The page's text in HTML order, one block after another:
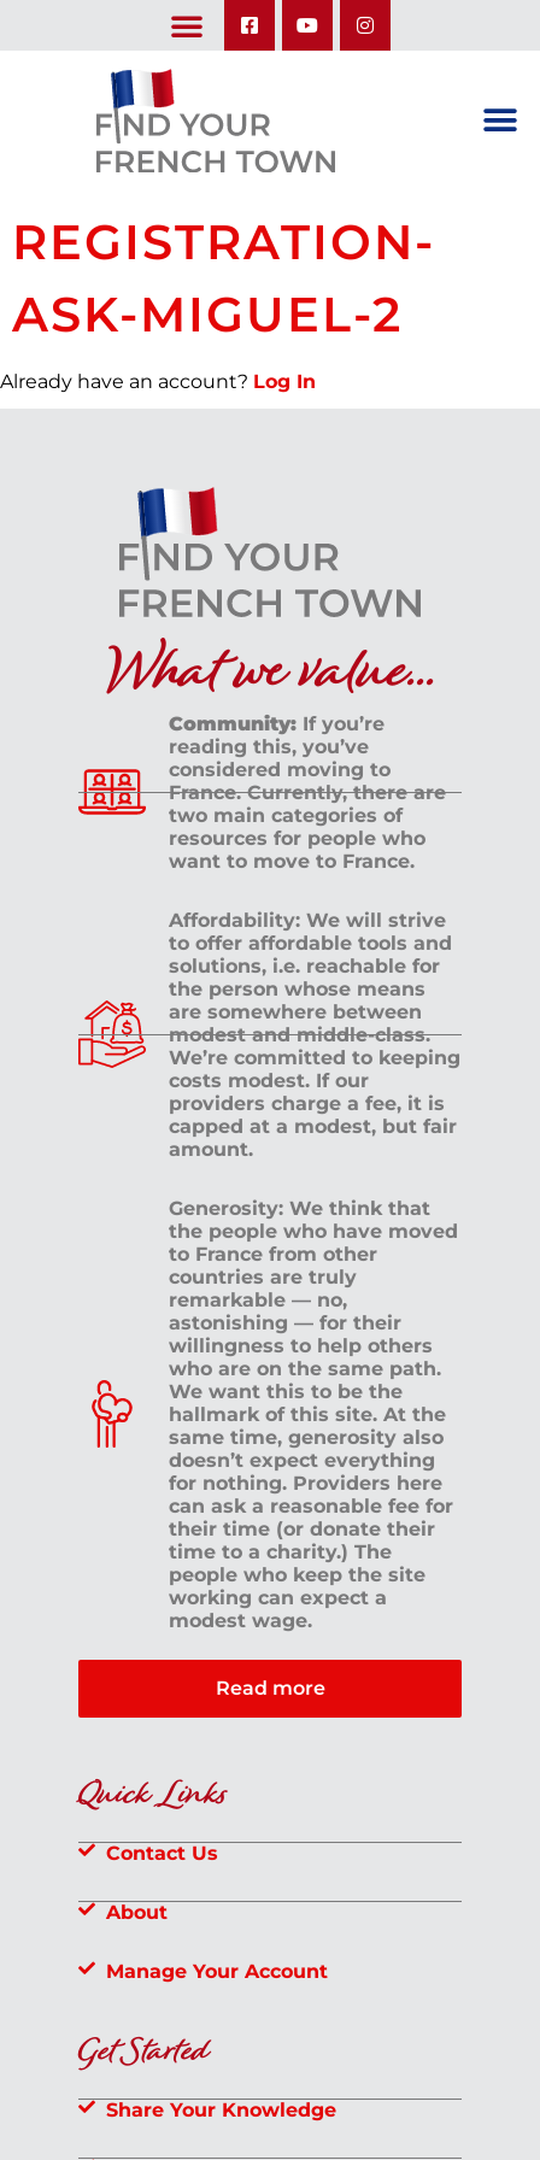
REGISTRATION-
ASK-MIGUEL-2
Already have an account? Log In
What we value...
Community: If you’re
reading this, you’ve
considered moving to
France. Currently, there are
two main categories of
resources for people who
want to move to France.
Affordability: We will strive
to offer affordable tools and
solutions, i.e. reachable for
the person whose means
are somewhere between
modest and middle-class.
We’re committed to keeping
costs modest. If our
providers charge a fee, it is
capped at a modest, but fair
amount.
Generosity: We think that
the people who have moved
to France from other
countries are truly
remarkable — no,
astonishing — for their
willingness to help others
who are on the same path.
We want this to be the
hallmark of this site. At the
same time, generosity also
doesn’t expect everything
for nothing. Providers here
can ask a reasonable fee for
their time (or donate their
time to a charity.) The
people who keep the site
working can expect a
modest wage.
Read more
Quick Links
Contact Us
About
Manage Your Account
Get Started
Share Your Knowledge